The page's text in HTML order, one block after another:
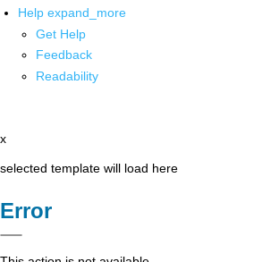
Help expand_more
Get Help
Feedback
Readability
x
selected template will load here
Error